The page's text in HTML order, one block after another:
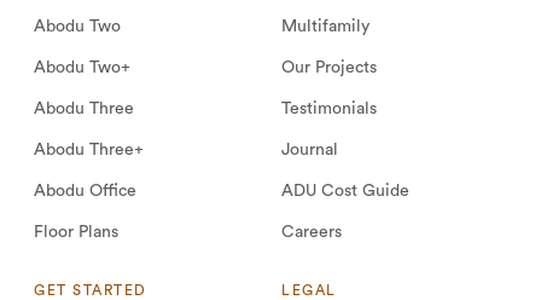
Abodu Two
Abodu Two+
Abodu Three
Abodu Three+
Abodu Office
Floor Plans
Multifamily
Our Projects
Testimonials
Journal
ADU Cost Guide
Careers
GET STARTED LEGAL